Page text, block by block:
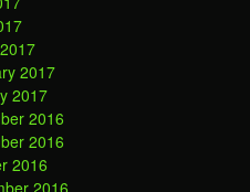
2017
2017
2016
2016
2016
2016